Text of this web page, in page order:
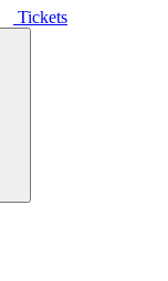
Tickets